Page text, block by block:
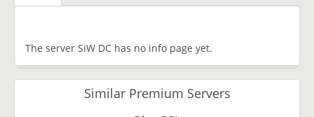
The server SiW DC has no info page yet.
Similar Premium Servers